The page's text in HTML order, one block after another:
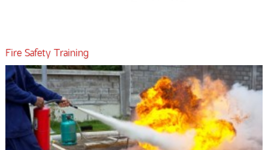
Fire Safety Training